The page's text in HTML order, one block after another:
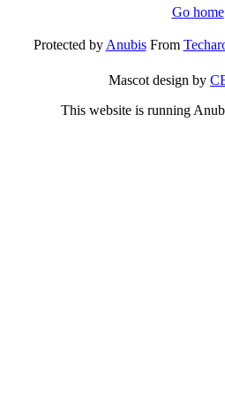
Go home
Protected byAnubisFrom
Mascot design by
This website is running